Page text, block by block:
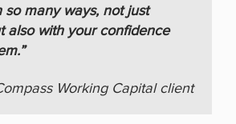
so many ways, not just
also with your confidence
Working Capital client